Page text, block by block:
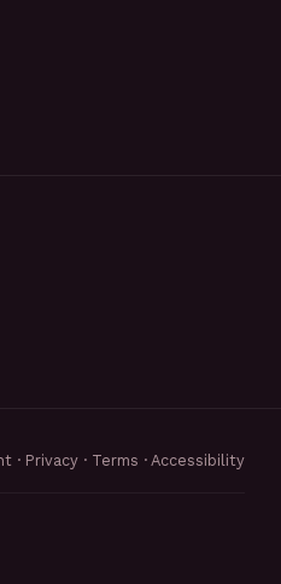
· Privacy · Terms · Accessibility